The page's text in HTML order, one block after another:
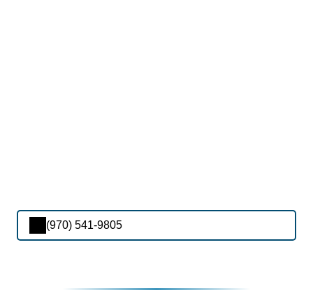
(970) 541-9805